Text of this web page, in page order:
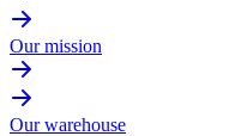
Our mission
Our warehouse